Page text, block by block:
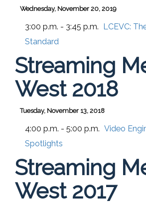
Wednesday, November 20, 2019
3:00 p.m. - 3:45 p.m. LCEVC:
Standard
Streaming
West 2018
Tuesday, November 13, 2018
4:00 p.m. - 5:00 p.m. Video
Spotlights
Streaming
West 2017